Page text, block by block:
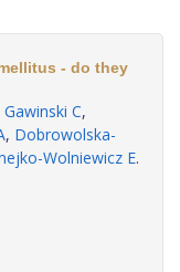
- do they
Gawinski C,
, Dobrowolska-
Wolniewicz E.